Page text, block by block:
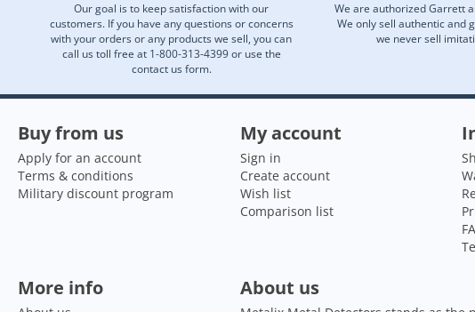
Our goal is to keep satisfaction with our
customers. If you have any questions or concerns
with your orders or any products we sell, you can
call us toll free at 1-800-313-4399 or use the
contact us form.
We are authorized Garrett
We only sell authentic and
we never sell
Buy from us
Apply for an account
Terms & conditions
Military discount program
My account
Sign in
Create account
Wish list
Comparison list
More info About us